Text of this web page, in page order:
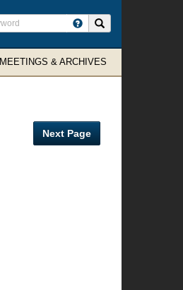
MEETINGS & ARCHIVES
Next Page